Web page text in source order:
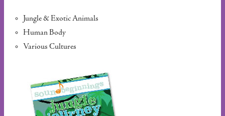
Jungle & Exotic Animals
Human Body
Various Cultures